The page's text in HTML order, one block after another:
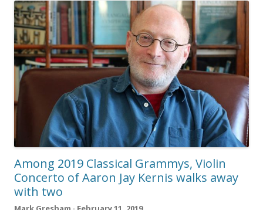
Among 2019 Classical Grammys, Violin
Concerto of Aaron Jay Kernis walks away
with two